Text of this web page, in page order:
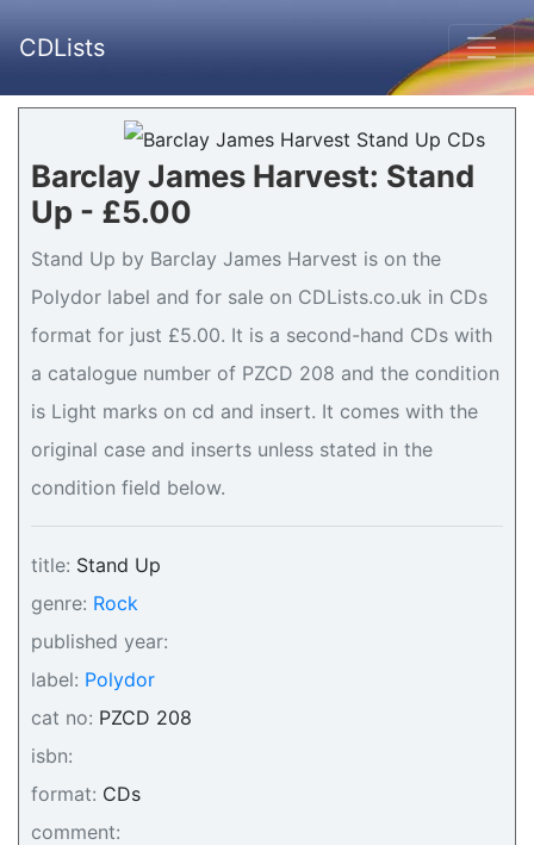
CDLists
Barclay James Harvest: Stand
Up - £5.00
Stand Up by Barclay James Harvest is on the
Polydor label and for sale on CDLists.co.uk in CDs
format for just £5.00. It is a second-hand CDs with
a catalogue number of PZCD 208 and the condition
is Light marks on cd and insert. It comes with the
original case and inserts unless stated in the
condition field below.
title: Stand Up
genre: Rock
published year:
label: Polydor
cat no: PZCD 208
isbn:
format: CDs
comment: